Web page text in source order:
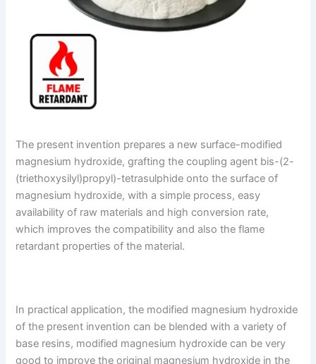
The present invention prepares a new surface-modified
magnesium hydroxide, grafting the coupling agent bis-(2-
(triethoxysilyl)propyl)-tetrasulphide onto the surface of
magnesium hydroxide, with a simple process, easy
availability of raw materials and high conversion rate,
which improves the compatibility and also the flame
retardant properties of the material.
In practical application, the modified magnesium hydroxide
of the present invention can be blended with a variety of
base resins, modified magnesium hydroxide can be very
good to improve the original magnesium hydroxide in the